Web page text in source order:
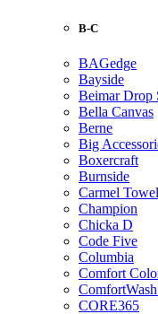
B-C
BAGedge
Bayside
Beimar Drop
Bella Canvas
Berne
Big
Boxercraft
Burnside
Carmel
Champion
Chicka D
Code Five
Columbia
Comfort
CORE365